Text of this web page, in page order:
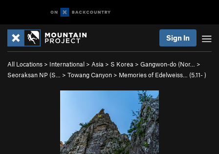
Sign In
All Locations > International > Asia > S Korea > Gangwon-do (Nor…
>
Seoraksan NP (S…
> Towang Canyon > Memories of Edelweiss… (5.11- )